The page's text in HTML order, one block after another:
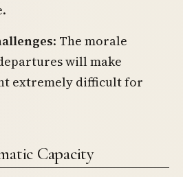
: The morale
will make
extremely difficult for
Capacity